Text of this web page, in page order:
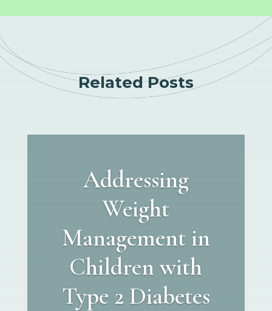
Related Posts
Addressing
Weight
Management in
Children with
Type 2 Diabetes